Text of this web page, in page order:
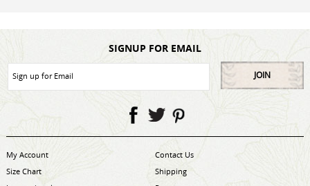
SIGNUP FOR EMAIL
JOIN
My Account
Contact Us
Size Chart
Shipping